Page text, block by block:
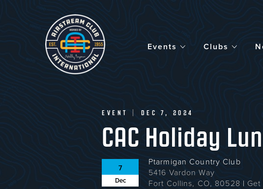
Events
Clubs
EVENT DEC 7, 2024
CAC Holiday
7
Dec
Ptarmigan Country Club
5416 Vardon Way
Fort Collins, CO, 80528 |